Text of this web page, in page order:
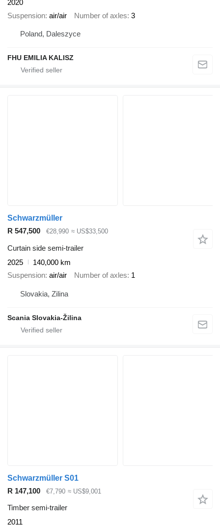
2020
Suspension air/air Number of axles 3
Poland, Daleszyce
FHU EMILIA KALISZ
Schwarzmüller
R 547,500
€28,990 ≈ US$33,500
Curtain side semi-trailer
2025
140,000 km
Suspension air/air Number of axles 1
Slovakia, Zilina
Scania Slovakia-Žilina
Schwarzmüller S01
R 147,100
€7,790 ≈ US$9,001
Timber semi-trailer
2011